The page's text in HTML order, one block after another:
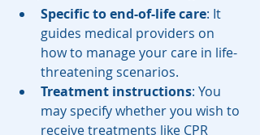
Specific to end-of-life care: It
guides medical providers on
how to manage your care in life-
threatening scenarios.
Treatment instructions: You
may specify whether you wish to
receive treatments like CPR